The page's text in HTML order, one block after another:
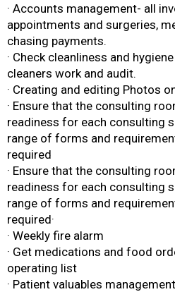
· Accounts management- all
appointments and surgeries,
chasing payments.
· Check cleanliness and
cleaners work and audit.
· Creating and editing Photos
· Ensure that the consulting
readiness for each consulting
range of forms and
required
· Ensure that the consulting
readiness for each consulting
range of forms and
required·
· Weekly fire alarm
· Get medications and food
operating list
· Patient valuables management